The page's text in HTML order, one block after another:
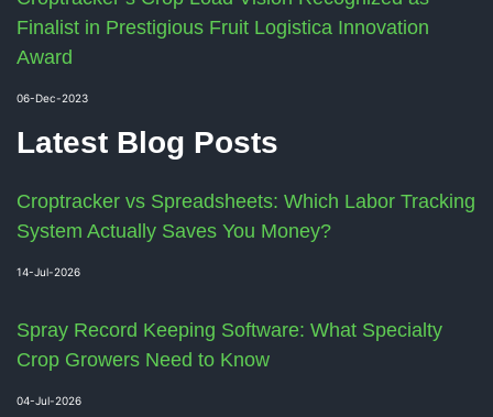
Finalist in Prestigious Fruit Logistica Innovation
Award
06-Dec-2023
Latest Blog Posts
Croptracker vs Spreadsheets: Which Labor Tracking
System Actually Saves You Money?
14-Jul-2026
Spray Record Keeping Software: What Specialty
Crop Growers Need to Know
04-Jul-2026